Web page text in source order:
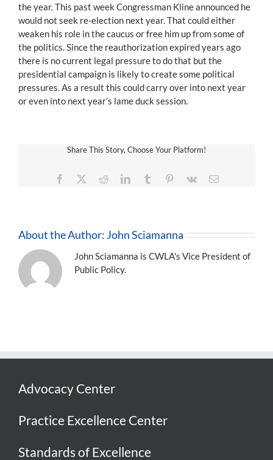
the year. This past week Congressman Kline announced he
would not seek re-election next year. That could either
weaken his role in the caucus or free him up from some of
the politics. Since the reauthorization expired years ago
there is no current legal pressure to do that but the
presidential campaign is likely to create some political
pressures. As a result this could carry over into next year
or even into next year’s lame duck session.
Share This Story, Choose Your Platform!
Facebook RedditLinkedInTumblr Pinterest
Vk Email
About the Author: John Sciamanna
John Sciamanna is CWLA's Vice President of
Public Policy.
Advocacy Center
Practice Excellence Center
Standards of Excellence